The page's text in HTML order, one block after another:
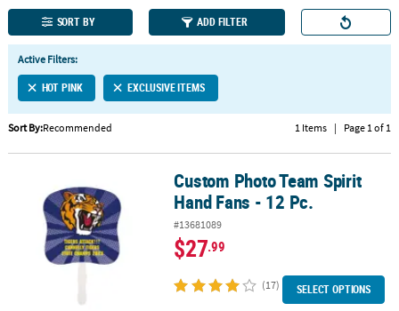
QUICK
LINKS
CUSTOMER
SERVICE
ABOUT
SECURE
SHOPPING
SORT BY ADD FILTER
Active Filters:
HOT PINK EXCLUSIVE ITEMS
Sort By:Recommended 1 Items | Page 1 of 1
Custom Photo Team Spirit Hand Fans - 12 Pc.
Custom Photo Team Spirit
Hand Fans - 12 Pc.
#13681089
$27.99
(17) SELECT OPTIONS